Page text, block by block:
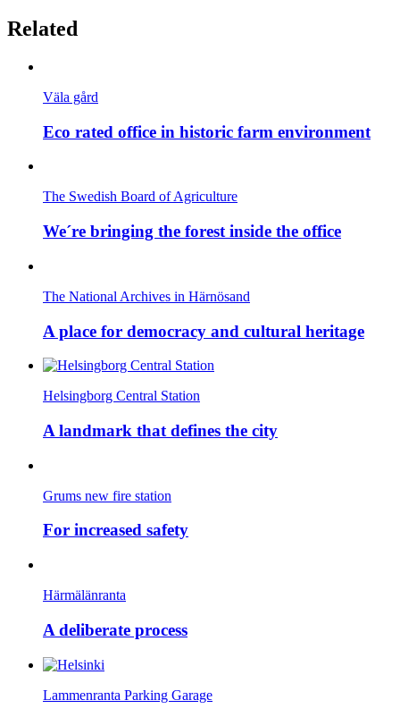
Related
Väla gård
Eco rated office in historic farm environment
The Swedish Board of Agriculture
We´re bringing the forest inside the office
The National Archives in Härnösand
A place for democracy and cultural heritage
Helsingborg Central Station
A landmark that defines the city
Grums new fire station
For increased safety
Härmälänranta
A deliberate process
Lammenranta Parking Garage